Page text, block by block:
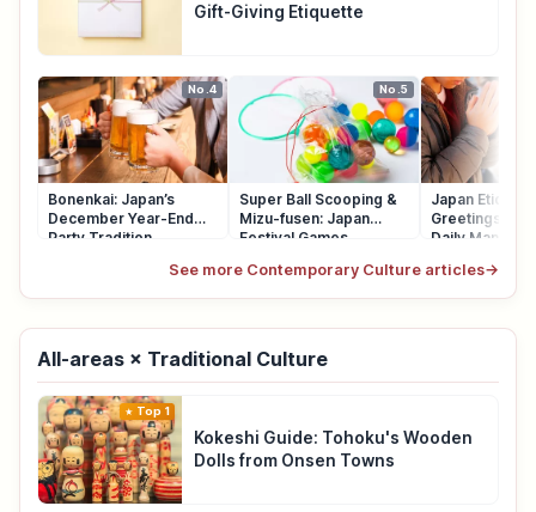
Gift-Giving Etiquette
No.4
Bonenkai: Japan’s
December Year-End
Party Tradition
No.5
Super Ball Scooping &
Mizu-fusen: Japan
Festival Games
Japan
Greetings,
Daily Manners
See more Contemporary Culture articles→
All-areas × Traditional Culture
Top 1
Kokeshi Guide: Tohoku's Wooden
Dolls from Onsen Towns